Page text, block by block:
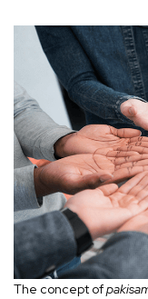
The concept of